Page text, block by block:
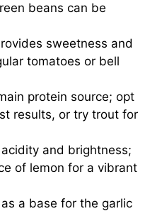
beans can be
sweetness and
tomatoes or bell
protein source; opt
results, or try trout for
and brightness;
of lemon for a vibrant
a base for the garlic